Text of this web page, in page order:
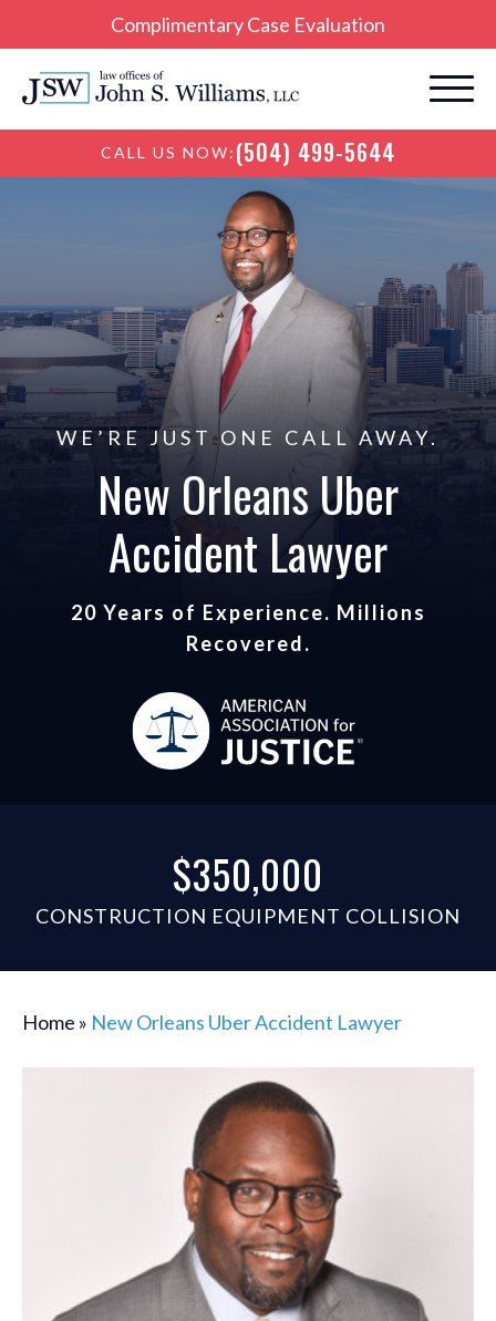
Complimentary Case Evaluation
CALL US NOW: (504) 499-5644
WE’RE JUST ONE CALL AWAY.
New Orleans Uber
Accident Lawyer
20 Years of Experience. Millions
Recovered.
$350,000
CONSTRUCTION EQUIPMENT COLLISION
Home » New Orleans Uber Accident Lawyer